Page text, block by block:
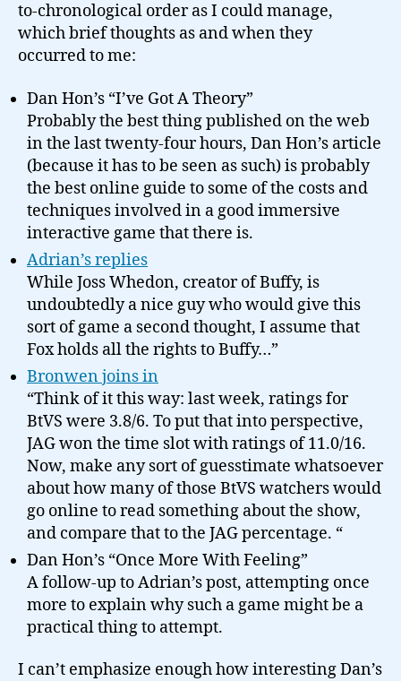
to-chronological order as I could manage,
which brief thoughts as and when they
occurred to me:
Dan Hon’s “I’ve Got A Theory”
Probably the best thing published on the web
in the last twenty-four hours, Dan Hon’s article
(because it has to be seen as such) is probably
the best online guide to some of the costs and
techniques involved in a good immersive
interactive game that there is.
Adrian’s replies
While Joss Whedon, creator of Buffy, is
undoubtedly a nice guy who would give this
sort of game a second thought, I assume that
Fox holds all the rights to Buffy…”
Bronwen joins in
“Think of it this way: last week, ratings for
BtVS were 3.8/6. To put that into perspective,
JAG won the time slot with ratings of 11.0/16.
Now, make any sort of guesstimate whatsoever
about how many of those BtVS watchers would
go online to read something about the show,
and compare that to the JAG percentage. “
Dan Hon’s “Once More With Feeling”
A follow-up to Adrian’s post, attempting once
more to explain why such a game might be a
practical thing to attempt.
I can’t emphasize enough how interesting Dan’s